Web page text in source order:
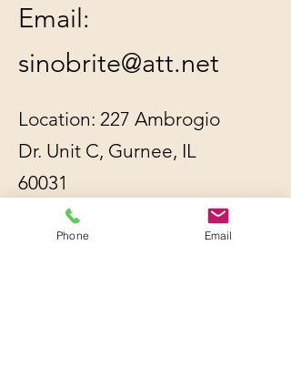
Email:
sinobrite@att.net
Location: 227 Ambrogio
Dr. Unit C, Gurnee, IL
60031
All orders will be
Phone Email